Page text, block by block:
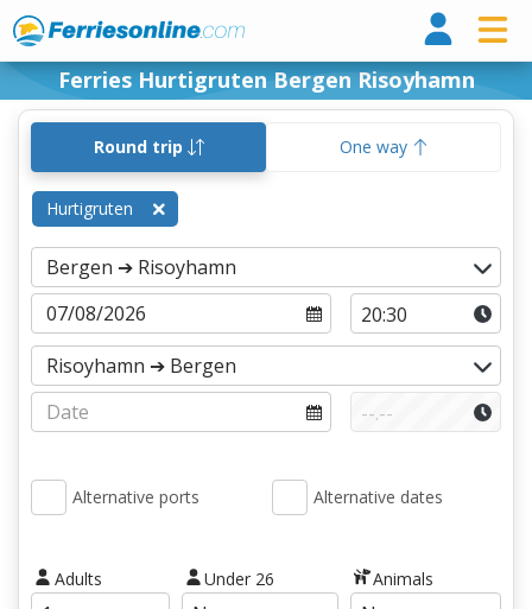
Ferries Hurtigruten Bergen Risoyhamn
Round trip One way
Hurtigruten
Alternative ports Alternative dates
Adults Under 26 Animals